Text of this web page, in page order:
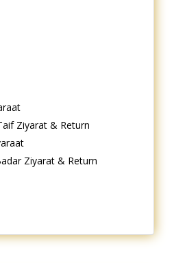
Ziyarat & Return
Ziyarat & Return